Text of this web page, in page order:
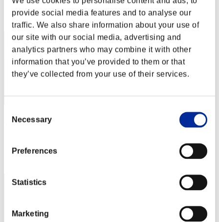
provide social media features and to analyse our
traffic. We also share information about your use of
our site with our social media, advertising and
analytics partners who may combine it with other
information that you’ve provided to them or that
they’ve collected from your use of their services.
Selection
Necessary
Preferences
Statistics
Marketing
Rang
Darkstar
Rang